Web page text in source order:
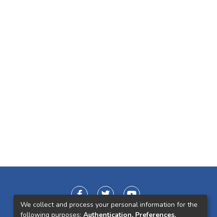
We collect and process your personal information for the
following purposes: Authentication, Preferences,